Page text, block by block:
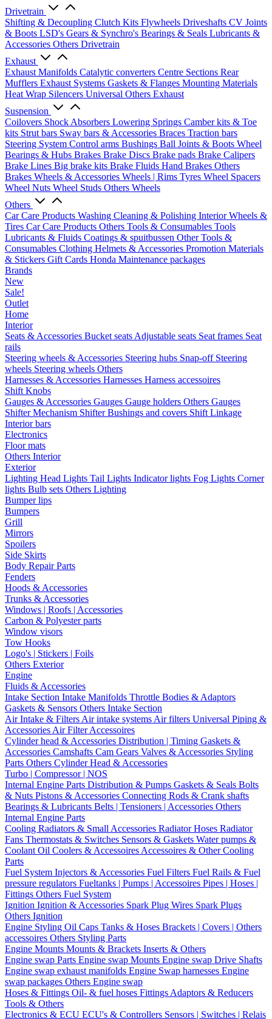
Drivetrain
Shifting & Decoupling Clutch Kits Flywheels Driveshafts CV Joints
& Boots LSD's Gears & Synchro's Bearings & Seals Lubricants &
Accessories Others Drivetrain
Exhaust
Exhaust Manifolds Catalytic converters Centre Sections Rear
Mufflers Exhaust Systems Gaskets & Flanges Mounting Materials
Heat Wrap Silencers Universal Others Exhaust
Suspension
Coilovers Shock Absorbers Lowering Springs Camber kits & Toe
kits Strut bars Sway bars & Accessories Braces Traction bars
Steering System Control arms Bushings Ball Joints & Boots Wheel
Bearings & Hubs Brakes Brake Discs Brake pads Brake Calipers
Brake Lines Big brake kits Brake Fluids Hand Brakes Others
Brakes Wheels & Accessories Wheels | Rims Tyres Wheel Spacers
Wheel Nuts Wheel Studs Others Wheels
Others
Car Care Products Washing Cleaning & Polishing InteriorWheels &
Tires Car Care Products Others Tools & Consumables Tools
Lubricants & Fluids Coatings & spuitbussen Other Tools &
Consumables Clothing Helmets & Accessories Promotion Materials
& Stickers Gift Cards Honda Maintenance packages
Brands
New
Sale!
Outlet
Home
Interior
Seats & Accessories Bucket seats Adjustable seats Seat frames Seat
rails
Steering wheels & Accessories Steering hubs Snap-off Steering
wheels Steering wheels Others
Harnesses & Accessories Harnesses Harness accessoires
Shift Knobs
Gauges & Accessories Gauges Gauge holders Others Gauges
Shifter Mechanism ShifterBushings and covers Shift Linkage
Interior bars
Electronics
Floor mats
Others Interior
Exterior
Lighting Head Lights Tail Lights Indicator lights Fog Lights Corner
lights Bulb sets Others Lighting
Bumper lips
Bumpers
Grill
Mirrors
Spoilers
Side Skirts
Body Repair Parts
Fenders
Hoods & Accessories
Trunks & Accessories
Windows | Roofs | Accessories
Carbon & Polyester parts
Window visors
Tow Hooks
Logo's | Stickers | Foils
Others Exterior
Engine
Fluids & Accessories
Intake Section Intake Manifolds Throttle Bodies & Adaptors
Gaskets & Sensors Others Intake Section
Air Intake & Filters Air intake systems Air filters Universal Piping &
Accessories Air Filter Accessoires
Cylinder head & Accessories Distribution | Timing Gaskets &
Accessories Camshafts Cam Gears Valves & Accessories Styling
Parts Others Cylinder Head & Accessories
Turbo | Compressor | NOS
Internal Engine Parts Distribution & Pumps Gaskets & Seals Bolts
& Nuts Pistons & Accessories Connecting Rods & Crank shafts
Bearings & Lubricants Belts | Tensioners | Accessories Others
Internal Engine Parts
Cooling Radiators & Small Accessories Radiator Hoses Radiator
Fans Thermostats & Switches Sensors & Gaskets Water pumps &
Coolant Oil Coolers & Accessoires Accessoires & Other Cooling
Parts
Fuel System Injectors & Accessories Fuel Filters Fuel Rails & Fuel
pressure regulators Fueltanks | Pumps | Accessoires Pipes | Hoses |
Fittings Others Fuel System
Ignition Ignition & Accessories Spark Plug Wires Spark Plugs
Others Ignition
Engine Styling Oil Caps Tanks & Hoses Brackets | Covers | Others
accessoires Others Styling Parts
Engine Mounts Mounts & Brackets Inserts & Others
Engine swap Parts Engine swap Mounts Engine swap Drive Shafts
Engine swap exhaust manifolds Engine Swap harnesses Engine
swap packages Others Engine swap
Hoses & Fittings Oil- & fuel hoses Fittings Adaptors & Reducers
Tools & Others
Electronics & ECU ECU's & Controllers Sensors | Switches | Relais